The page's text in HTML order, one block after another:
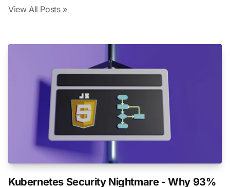
View All Posts »
Kubernetes Security Nightmare - Why 93%